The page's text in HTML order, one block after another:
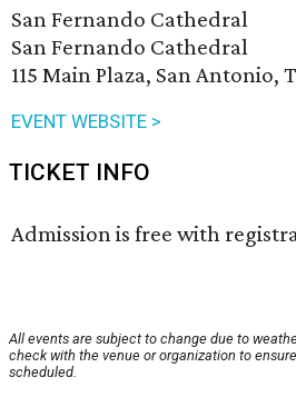
San Fernando Cathedral
San Fernando Cathedral
115 Main Plaza, San Antonio,
EVENT WEBSITE >
TICKET INFO
Admission is free with
All events are subject to change due to
check with the venue or organization to
scheduled.